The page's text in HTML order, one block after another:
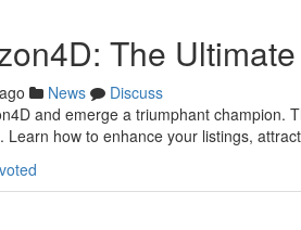
The
News
Discuss
and emerge a triumphant champion.
how to enhance your listings,